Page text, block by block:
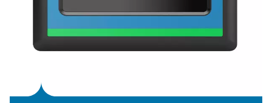
Solides structured desiccant